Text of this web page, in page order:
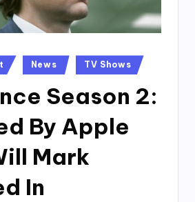
News TV Shows
Season 2:
By Apple
Mark
In